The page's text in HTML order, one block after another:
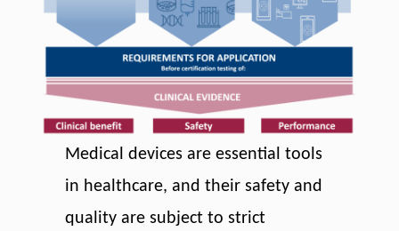
Medical devices are essential tools
in healthcare, and their safety and
quality are subject to strict